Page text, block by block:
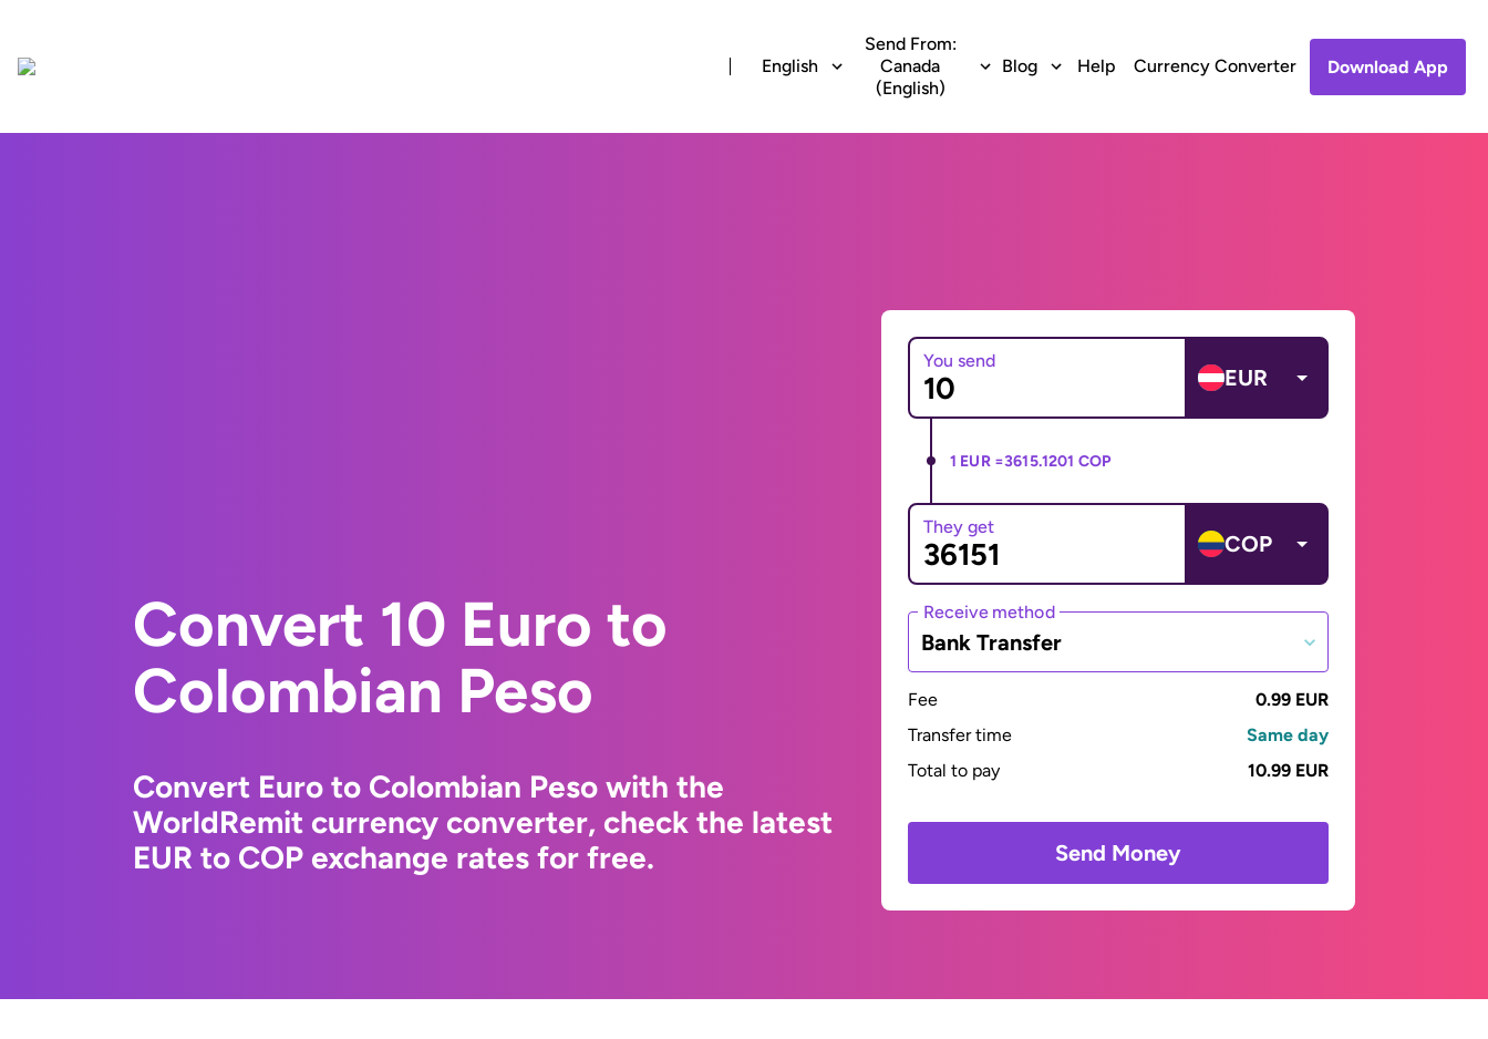
English
Send From:
Canada
(English)
Blog Help Currency Converter Download App
Convert 10 Euro to
Colombian Peso
Convert Euro to Colombian Peso with the
WorldRemit currency converter, check the latest
EUR to COP exchange rates for free.
You send
EUR
1 EUR =3615.1201 COP
They get
COP
Receive method
Bank Transfer
Fee
0.99 EUR
Transfer time
Same day
Total to pay
10.99 EUR
Send Money